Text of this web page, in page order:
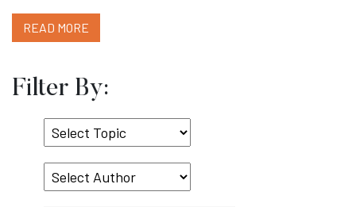
READ MORE
Filter By:
Select
Topic